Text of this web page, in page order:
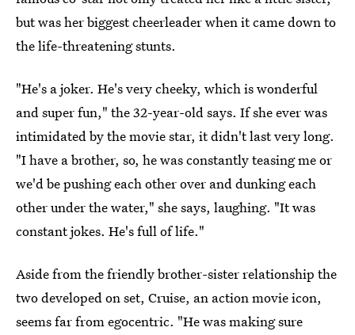
but was her biggest cheerleader when it came down to
the life-threatening stunts.
"He's a joker. He's very cheeky, which is wonderful
and super fun," the 32-year-old says. If she ever was
intimidated by the movie star, it didn't last very long.
"I have a brother, so, he was constantly teasing me or
we'd be pushing each other over and dunking each
other under the water," she says, laughing. "It was
constant jokes. He's full of life."
Aside from the friendly brother-sister relationship the
two developed on set, Cruise, an action movie icon,
seems far from egocentric. "He was making sure